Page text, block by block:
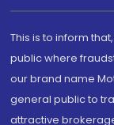
This is to inform
public where
our brand name
general public to
attractive